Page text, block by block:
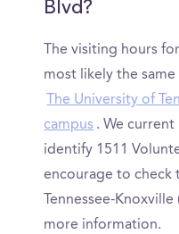
Blvd?
The visiting hours
most likely the
The University of
campus . We
identify 1511
encourage to check
Tennessee-
more information.